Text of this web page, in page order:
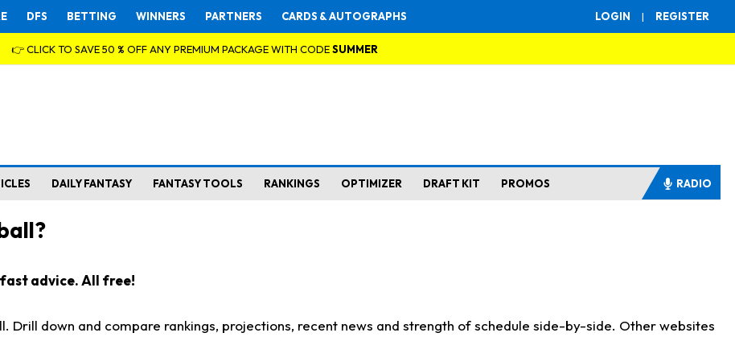
LOGIN | REGISTER
DFS BETTING WINNERS PARTNERS CARDS & AUTOGRAPHS
👉 CLICK TO SAVE 50 % OFF ANY PREMIUM PACKAGE WITH CODESUMMER
DAILY FANTASY FANTASY TOOLS RANKINGS OPTIMIZER DRAFT KIT PROMOS RADIO
fast advice. All free!
down and compare rankings, projections, recent news and strength of schedule side-by-side. Other websites